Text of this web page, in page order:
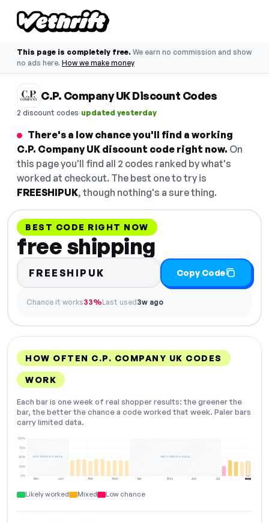
This page is completely free. We earn no commission and show
no ads here. How we make money
C.P. Company UK Discount Codes
2 discount codes·updated yesterday
There's a low chance you'll find a working
C.P. Company UK discount code right now. On
this page you'll find all 2 codes ranked by what's
worked at checkout. The best one to try is
FREESHIPUK, though nothing's a sure thing.
BEST CODE RIGHT NOW
free shipping
FREESHIPUK Copy Code
Chance it works33%Last used3w ago
HOW OFTEN C.P. COMPANY UK CODES
WORK
Each bar is one week of real shopper results: the greener the
bar, the better the chance a code worked that week. Paler bars
carry limited data.
Dec Jan Feb Mar Apr May Jun Jul Aug
0%
25%
50%
75%
100%
NOT ENOUGH DATA NOT ENOUGH DATA
NOW
Likely worked Mixed Low chance